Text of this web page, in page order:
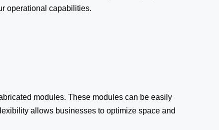
operational capabilities.
modules. These modules can be easily
allows businesses to optimize space and